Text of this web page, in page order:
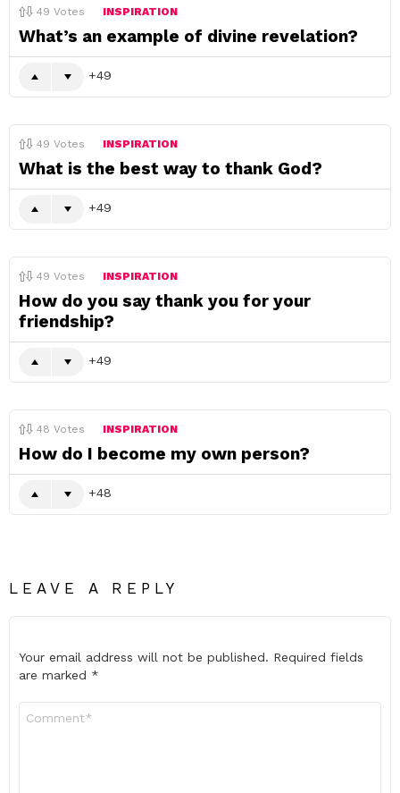
49 Votes INSPIRATION
What’s an example of divine revelation?
49
49 Votes INSPIRATION
What is the best way to thank God?
49
49 Votes INSPIRATION
How do you say thank you for your
friendship?
49
48 Votes INSPIRATION
How do I become my own person?
48
LEAVE A REPLY
Your email address will not be published. Required fields
are marked *